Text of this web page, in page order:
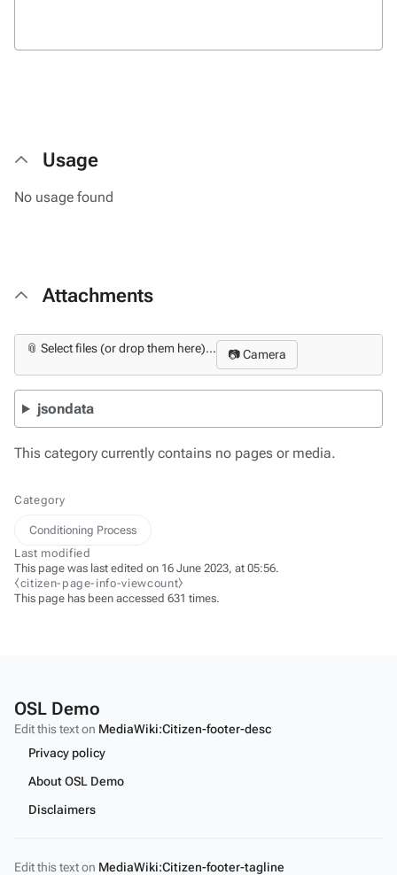
Usage
No usage found
Attachments
📎 Select files (or drop them here)... 📷 Camera
jsondata
This category currently contains no pages or media.
Category
Conditioning Process
Last modified
This page was last edited on 16 June 2023, at 05:56.
⧼citizen-page-info-viewcount⧽
This page has been accessed 631 times.
OSL Demo
Edit this text on MediaWiki:Citizen-footer-desc
Privacy policy
About OSL Demo
Disclaimers
Edit this text on MediaWiki:Citizen-footer-tagline